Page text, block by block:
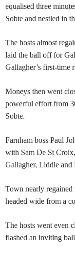
equalised three
Sobte and nestled in
The hosts almost
laid the ball off for
Gallagher’s first-time
Moneys then went
powerful effort from
Sobte.
Farnham boss Paul
with Sam De St
Gallagher, Liddle and
Town nearly regained
headed wide from a
The hosts went even
flashed an inviting